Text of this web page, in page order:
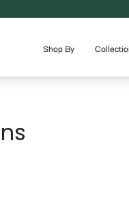
Shop By